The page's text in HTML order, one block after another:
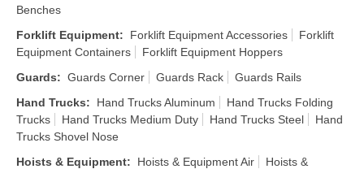
Benches
Forklift Equipment: Forklift Equipment Accessories
Forklift
Equipment Containers
Forklift Equipment Hoppers
Guards: Guards Corner Guards Rack
Guards Rails
Hand Trucks: Hand Trucks Aluminum
Hand Trucks Folding
Trucks
Hand Trucks Medium Duty Hand Trucks Steel
Hand
Trucks Shovel Nose
Hoists & Equipment: Hoists & Equipment Air
Hoists &